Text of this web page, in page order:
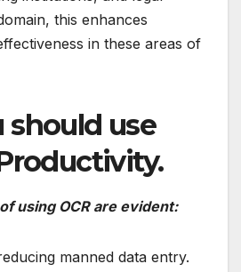
this enhances
in these areas of
use
using OCR are evident:
manned data entry.